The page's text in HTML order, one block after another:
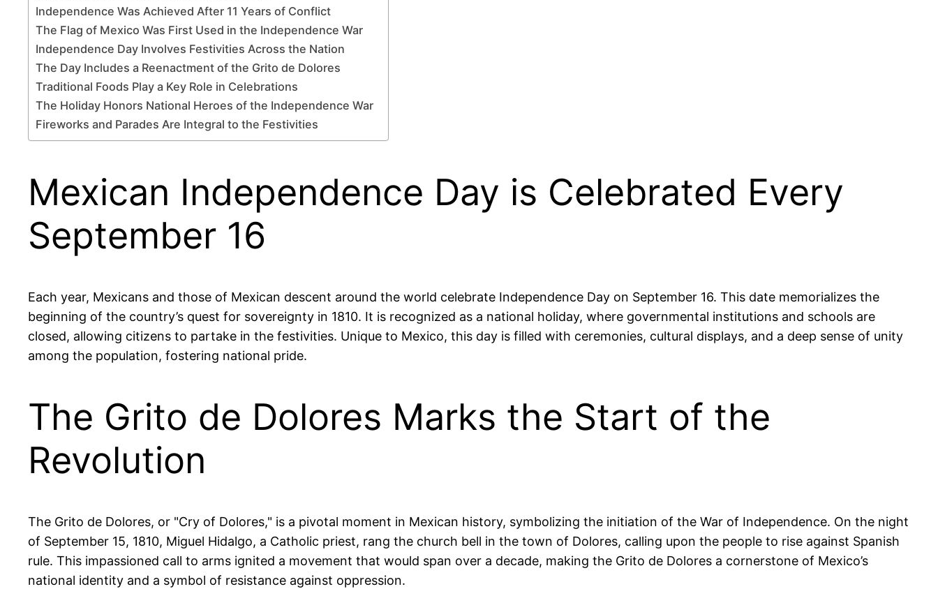
Independence Was Achieved After 11 Years of Conflict
The Flag of Mexico Was First Used in the Independence War
Independence Day Involves Festivities Across the Nation
The Day Includes a Reenactment of the Grito de Dolores
Traditional Foods Play a Key Role in Celebrations
The Holiday Honors National Heroes of the Independence War
Fireworks and Parades Are Integral to the Festivities
Mexican Independence Day is Celebrated Every
September 16
Each year, Mexicans and those of Mexican descent around the world celebrate Independence Day on September 16. This date memorializes the
beginning of the country’s quest for sovereignty in 1810. It is recognized as a national holiday, where governmental institutions and schools are
closed, allowing citizens to partake in the festivities. Unique to Mexico, this day is filled with ceremonies, cultural displays, and a deep sense of unity
among the population, fostering national pride.
The Grito de Dolores Marks the Start of the
Revolution
The Grito de Dolores, or "Cry of Dolores," is a pivotal moment in Mexican history, symbolizing the initiation of the War of Independence. On the night
of September 15, 1810, Miguel Hidalgo, a Catholic priest, rang the church bell in the town of Dolores, calling upon the people to rise against Spanish
rule. This impassioned call to arms ignited a movement that would span over a decade, making the Grito de Dolores a cornerstone of Mexico’s
national identity and a symbol of resistance against oppression.